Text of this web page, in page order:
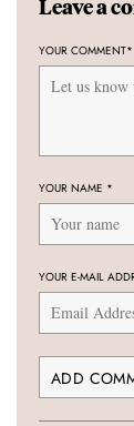
Leave a
YOUR COMMENT*
YOUR NAME *
YOUR E-MAIL